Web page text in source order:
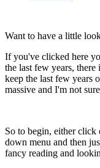
Want to have a little
If you've clicked here
the last few years,
keep the last few years
massive and I'm not
So to begin, either click
down menu and then
fancy reading and